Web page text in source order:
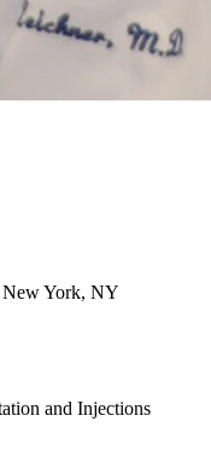
New York, NY
and Injections